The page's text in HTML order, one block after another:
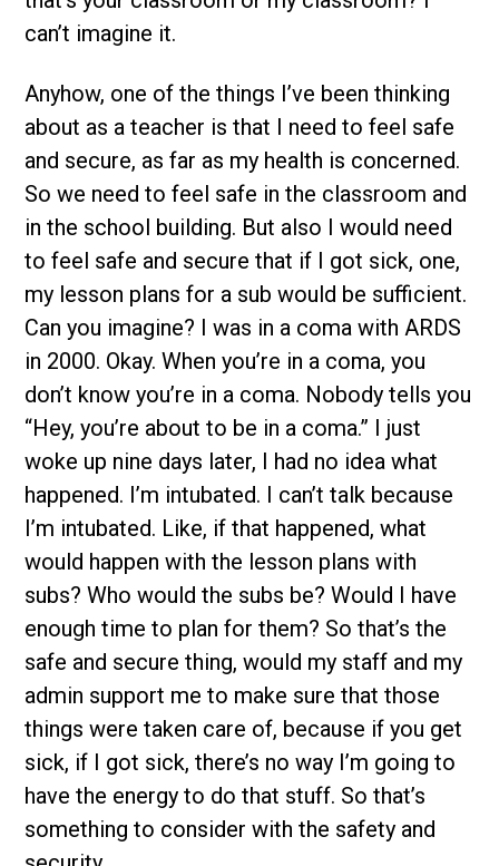
can’t imagine it.
Anyhow, one of the things I’ve been thinking
about as a teacher is that I need to feel safe
and secure, as far as my health is concerned.
So we need to feel safe in the classroom and
in the school building. But also I would need
to feel safe and secure that if I got sick, one,
my lesson plans for a sub would be sufficient.
Can you imagine? I was in a coma with ARDS
in 2000. Okay. When you’re in a coma, you
don’t know you’re in a coma. Nobody tells you
“Hey, you’re about to be in a coma.” I just
woke up nine days later, I had no idea what
happened. I’m intubated. I can’t talk because
I’m intubated. Like, if that happened, what
would happen with the lesson plans with
subs? Who would the subs be? Would I have
enough time to plan for them? So that’s the
safe and secure thing, would my staff and my
admin support me to make sure that those
things were taken care of, because if you get
sick, if I got sick, there’s no way I’m going to
have the energy to do that stuff. So that’s
something to consider with the safety and